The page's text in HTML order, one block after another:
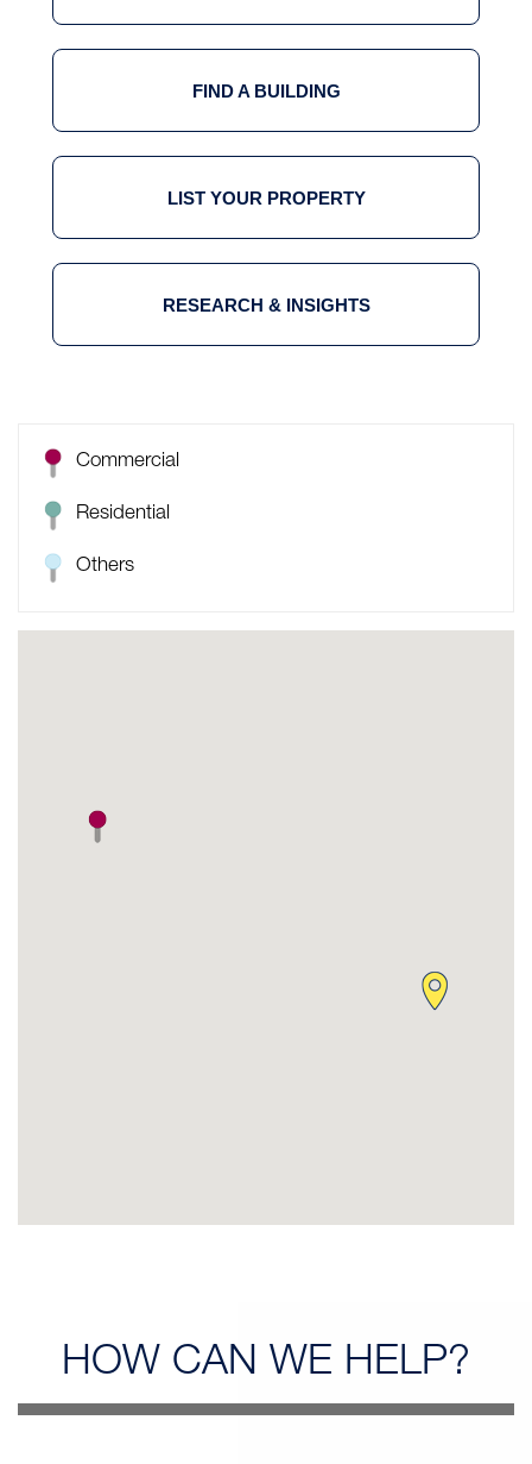
FIND A BUILDING
LIST YOUR PROPERTY
RESEARCH & INSIGHTS
Commercial
Residential
Others
HOW CAN WE HELP?